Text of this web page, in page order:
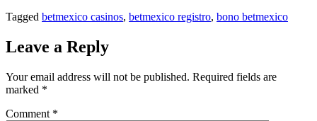
Tagged betmexico casinos, betmexico registro, bono betmexico
Leave a Reply
Your email address will not be published. Required fields are
marked *
Comment *